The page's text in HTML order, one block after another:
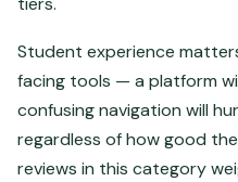
Student experience
facing tools — a platform
confusing navigation will
regardless of how good
reviews in this category